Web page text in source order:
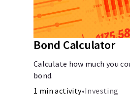
Bond Calculator
Calculate how much you
bond.
1 min activity•Investing